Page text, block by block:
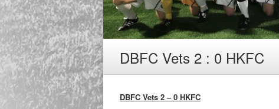
DBFC Vets 2 : 0 HKFC
DBFC Vets 2 – 0 HKFC